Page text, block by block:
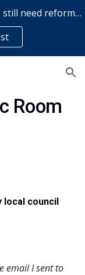
We have migrated our site. Some pages still need reformatting & some elements might not work... please bear with us while a volunteer rectifies issues
Room
local council
email I sent to